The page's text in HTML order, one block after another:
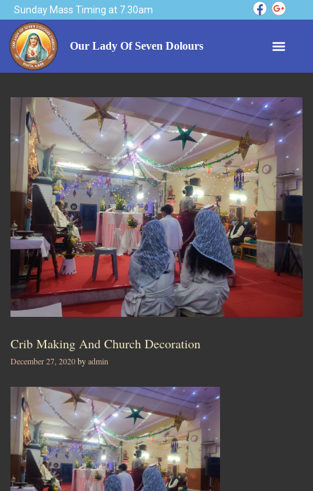
Sunday Mass Timing at 7.30am
Our Lady Of Seven Dolours
Crib Making And Church Decoration
December 27, 2020byadmin